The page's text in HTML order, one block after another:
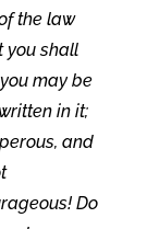
the law
you shall
may be
in it;
and
Do